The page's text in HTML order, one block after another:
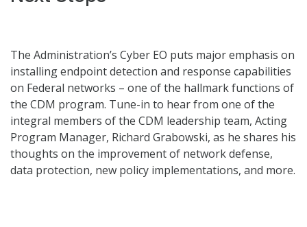
The Administration’s Cyber EO puts major emphasis on
installing endpoint detection and response capabilities
on Federal networks – one of the hallmark functions of
the CDM program. Tune-in to hear from one of the
integral members of the CDM leadership team, Acting
Program Manager, Richard Grabowski, as he shares his
thoughts on the improvement of network defense,
data protection, new policy implementations, and more.